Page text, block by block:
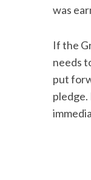
was
If the
needs
put
pledge.